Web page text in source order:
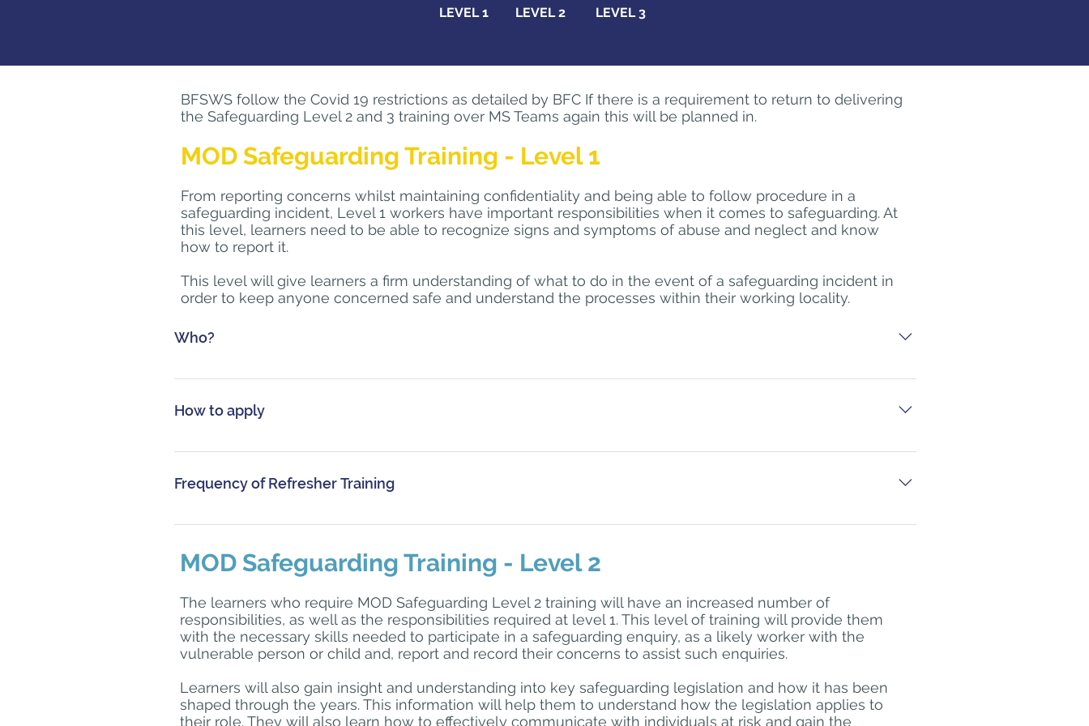
LEVEL 1 LEVEL 2 LEVEL 3
BFSWS follow the Covid 19 restrictions as detailed by BFC If there is a requirement to return to delivering
the Safeguarding Level 2 and 3 training over MS Teams again this will be planned in.
MOD Safeguarding Training - Level 1
From reporting concerns whilst maintaining confidentiality and being able to follow procedure in a
safeguarding incident, Level 1 workers have important responsibilities when it comes to safeguarding. At
this level, learners need to be able to recognize signs and symptoms of abuse and neglect and know
how to report it.
This level will give learners a firm understanding of what to do in the event of a safeguarding incident in
order to keep anyone concerned safe and understand the processes within their working locality.
Who?
This course is for people who may come in to contact with children and vulnerable groups but not on a regular basis.
How to apply
Personnel should either complete their own agency’s Safeguarding Level 1 training or the on-line MOD Safeguarding Level 1
www.defencegateway.mod.uk. If you are unable to apply for a Defence Gateway account, please contact
Frequency of Refresher Training
Refresher training is advised as a minimum once every 3 years or as advised by your employer. Please note that BFSWS
procedures what is required.
MOD Safeguarding Training - Level 2
The learners who require MOD Safeguarding Level 2 training will have an increased number of
responsibilities, as well as the responsibilities required at level 1. This level of training will provide them
with the necessary skills needed to participate in a safeguarding enquiry, as a likely worker with the
vulnerable person or child and, report and record their concerns to assist such enquiries.
Learners will also gain insight and understanding into key safeguarding legislation and how it has been
shaped through the years. This information will help them to understand how the legislation applies to
their role. They will also learn how to effectively communicate with individuals at risk and gain the